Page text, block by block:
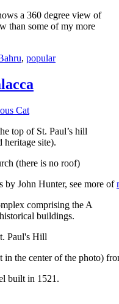
a 360 degree view of
than some of my more
, popular
Cat
top of St. Paul’s hill
site).
by John Hunter, see more of
comprising the A
buildings.
the center of the photo)
built in 1521.